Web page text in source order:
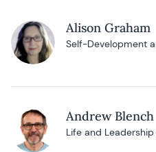
Alison Graham
Self-Development
Andrew Blench
Life and